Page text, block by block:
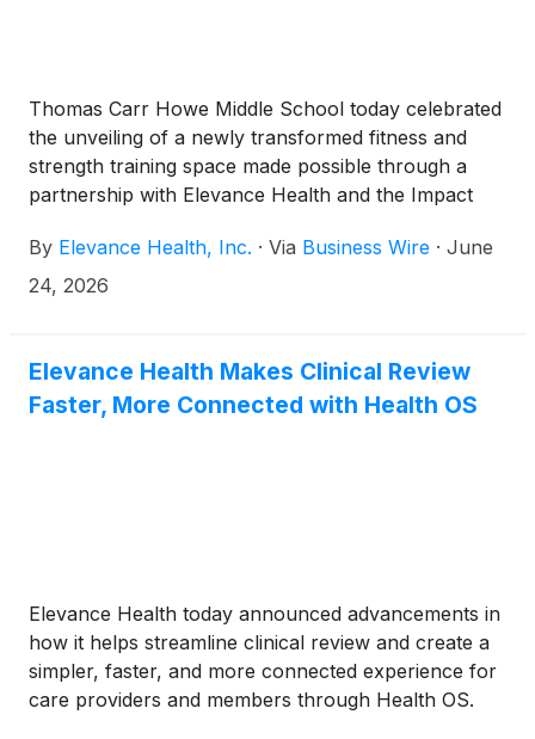
Thomas Carr Howe Middle School today celebrated
the unveiling of a newly transformed fitness and
strength training space made possible through a
partnership with Elevance Health and the Impact
By Elevance Health, Inc. · Via Business Wire · June
24, 2026
Elevance Health Makes Clinical Review
Faster, More Connected with Health OS
Elevance Health today announced advancements in
how it helps streamline clinical review and create a
simpler, faster, and more connected experience for
care providers and members through Health OS.